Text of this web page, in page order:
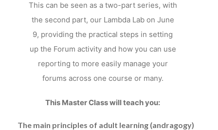
This can be seen as a two-part series, with
the second part, our Lambda Lab on June
9, providing the practical steps in setting
up the Forum activity and how you can use
reporting to more easily manage your
forums across one course or many.
This Master Class will teach you:
The main principles of adult learning (andragogy)